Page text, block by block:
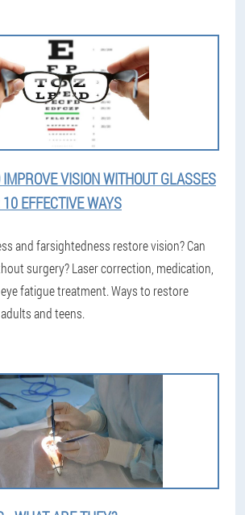
VISION WITHOUT GLASSES
EFFECTIVE WAYS
and farsightedness restore vision? Can
surgery? Laser correction, medication,
fatigue treatment. Ways to restore
and teens.